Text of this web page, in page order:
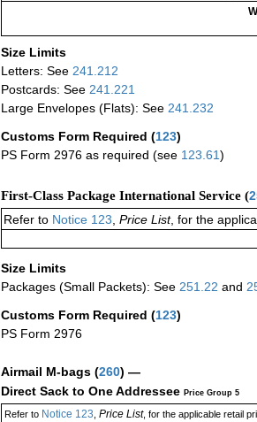
Size Limits
Letters: See 241.212
Postcards: See 241.221
Large Envelopes (Flats): See 241.232
Customs Form Required (123)
PS Form 2976 as required (see 123.61)
First-Class Package International Service (
Refer to Notice 123, Price List, for the
Size Limits
Packages (Small Packets): See 251.22 and
Customs Form Required (123)
PS Form 2976
Airmail M-bags (260) —
Direct Sack to One Addressee Price Group 5
Refer to Notice 123 Price List, for the applicable retail